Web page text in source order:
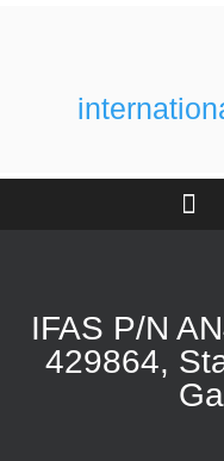
IFAS P/N
429864,